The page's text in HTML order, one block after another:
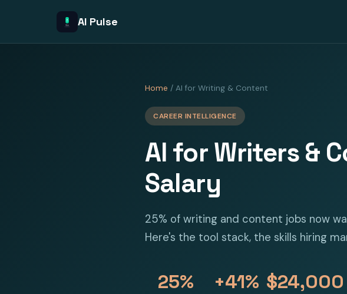
AI Pulse
Home / AI for Writing & Content
CAREER INTELLIGENCE
AI for Writers &
Salary
25% of writing and content jobs now
Here's the tool stack, the skills hiring
25% +41% $24,000